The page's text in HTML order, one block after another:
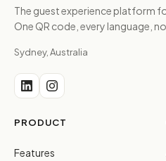
The guest experience platform
One QR code, every language,
Sydney, Australia
PRODUCT
Features